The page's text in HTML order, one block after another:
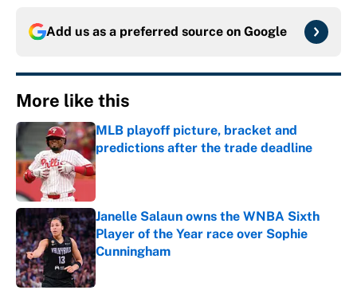
Add us as a preferred source on Google
More like this
MLB playoff picture, bracket and
predictions after the trade deadline
Published by on Invalid Date
Janelle Salaun owns the WNBA Sixth
Player of the Year race over Sophie
Cunningham
Published by on Invalid Date